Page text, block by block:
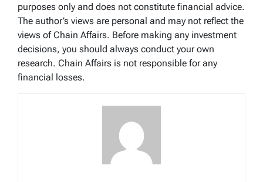
purposes only and does not constitute financial advice.
The author’s views are personal and may not reflect the
views of Chain Affairs. Before making any investment
decisions, you should always conduct your own
research. Chain Affairs is not responsible for any
financial losses.